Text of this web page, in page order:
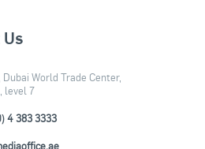
World Trade Center,
level 7
4 383 3333